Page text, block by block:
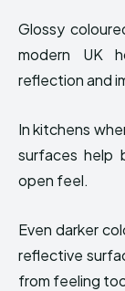
Glossy
modern UK
reflection and
In kitchens
surfaces help
open feel.
Even darker
reflective
from feeling